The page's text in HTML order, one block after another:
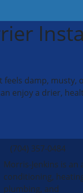
damp,
enjoy a drier,
(704) 357-0484
Morris-Jenkins is an
conditioning,
plumbing, and